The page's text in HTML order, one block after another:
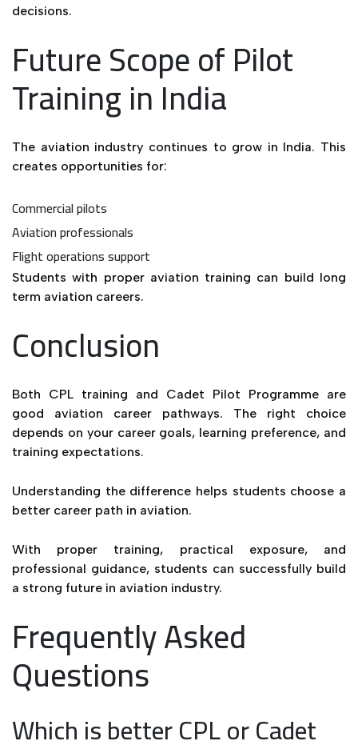
decisions.
Future Scope of Pilot
Training in India
The aviation industry continues to grow in India. This
creates opportunities for:
Commercial pilots
Aviation professionals
Flight operations support
Students with proper aviation training can build long
term aviation careers.
Conclusion
Both CPL training and Cadet Pilot Programme are
good aviation career pathways. The right choice
depends on your career goals, learning preference, and
training expectations.
Understanding the difference helps students choose a
better career path in aviation.
With proper training, practical exposure, and
professional guidance, students can successfully build
a strong future in aviation industry.
Frequently Asked
Questions
Which is better CPL or Cadet